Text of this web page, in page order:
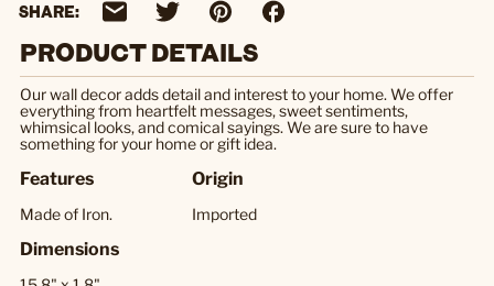
SHARE:
PRODUCT DETAILS
Our wall decor adds detail and interest to your home. We offer
everything from heartfelt messages, sweet sentiments,
whimsical looks, and comical sayings. We are sure to have
something for your home or gift idea.
Features
Made of Iron.
Origin
Imported
Dimensions